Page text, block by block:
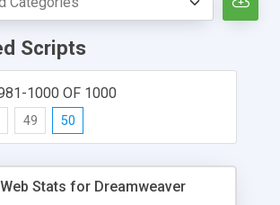
Scripts
1000 OF 1000
49 50
Stats for Dreamweaver